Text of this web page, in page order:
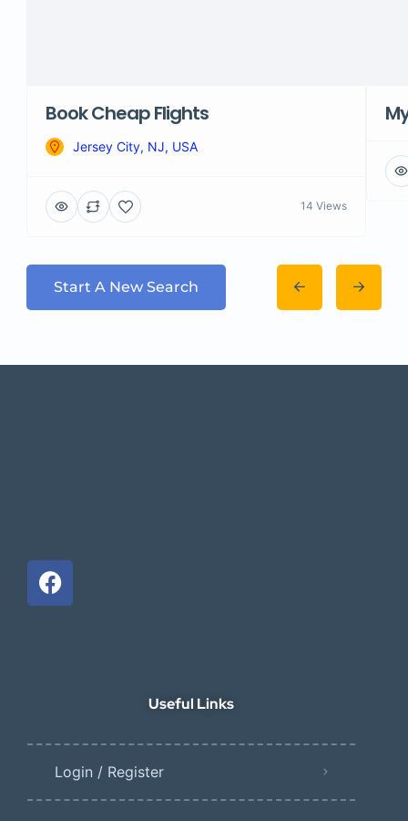
Book Cheap Flights
Jersey City, NJ, USA
14 Views
Start A New Search
Useful Links
Login / Register